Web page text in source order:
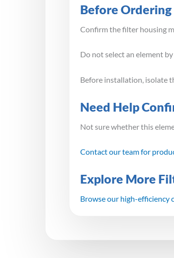
Before Ordering
Confirm the filter housing
Do not select an element
Before installation, isolate
Need Help
Not sure whether this
Contact our team for
Explore More
Browse our high-efficiency